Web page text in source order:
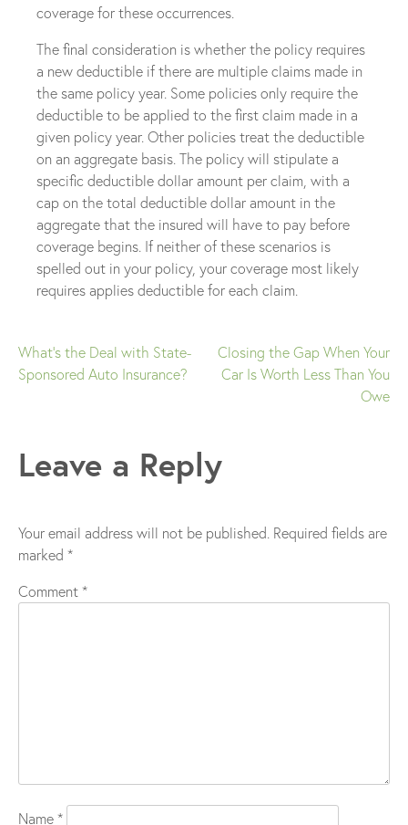
coverage for these occurrences.
The final consideration is whether the policy requires
a new deductible if there are multiple claims made in
the same policy year. Some policies only require the
deductible to be applied to the first claim made in a
given policy year. Other policies treat the deductible
on an aggregate basis. The policy will stipulate a
specific deductible dollar amount per claim, with a
cap on the total deductible dollar amount in the
aggregate that the insured will have to pay before
coverage begins. If neither of these scenarios is
spelled out in your policy, your coverage most likely
requires applies deductible for each claim.
Post
What’s the Deal with State-
Sponsored Auto Insurance?
Closing the Gap When Your
Car Is Worth Less Than You
Owe
Leave a Reply
Your email address will not be published. Required fields are
marked *
Comment*
Name*